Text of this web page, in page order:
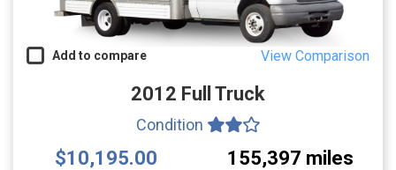
Add to compare View Comparison
2012 Full Truck
Condition
$10,195.00 155,397 miles